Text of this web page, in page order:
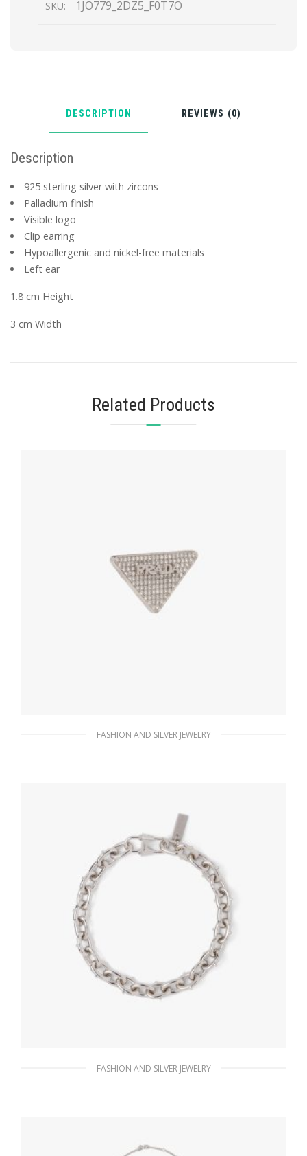
SKU: 1JO779_2DZ5_F0T7O
DESCRIPTION REVIEWS (0)
Description
925 sterling silver with zircons
Palladium finish
Visible logo
Clip earring
Hypoallergenic and nickel-free materials
Left ear
1.8 cm Height
3 cm Width
Related Products
FASHION AND SILVER JEWELRY
ADD TO BASKET
FASHION AND SILVER JEWELRY
ADD TO BASKET